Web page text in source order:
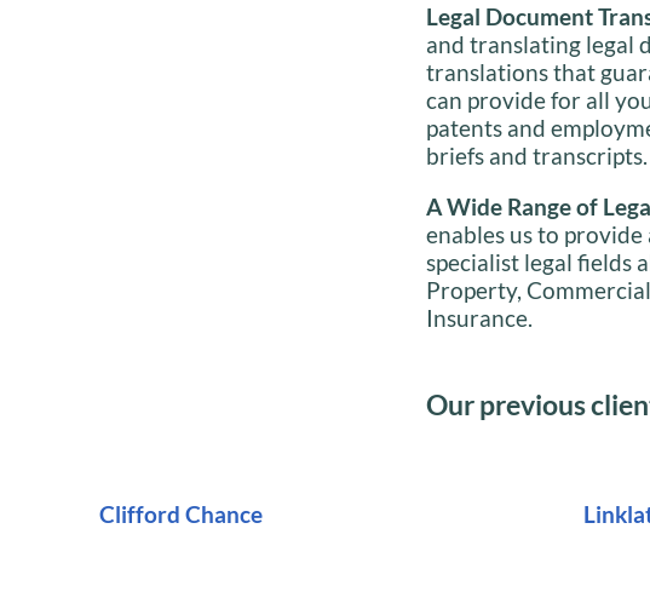
Legal Document
and translating legal
translations that
can provide for all
patents and
briefs and transcripts.
A Wide Range of
enables us to
specialist legal fields
Property,
Insurance.
Our previous
Clifford Chance